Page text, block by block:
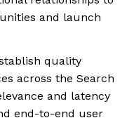
and launch
quality
across the Search
and latency
end-to-end user